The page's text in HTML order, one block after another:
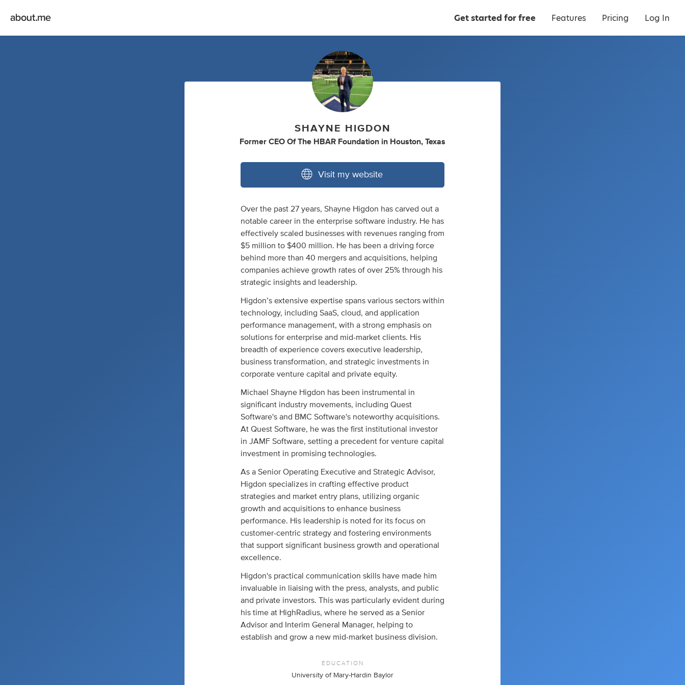
Get started for free Features Pricing Log In
SHAYNE HIGDON
Former CEO Of The HBAR Foundation in Houston, Texas
Visit my website
Over the past 27 years, Shayne Higdon has carved out a
notable career in the enterprise software industry. He has
effectively scaled businesses with revenues ranging from
$5 million to $400 million. He has been a driving force
behind more than 40 mergers and acquisitions, helping
companies achieve growth rates of over 25% through his
strategic insights and leadership.
Higdon’s extensive expertise spans various sectors within
technology, including SaaS, cloud, and application
performance management, with a strong emphasis on
solutions for enterprise and mid-market clients. His
breadth of experience covers executive leadership,
business transformation, and strategic investments in
corporate venture capital and private equity.
Michael Shayne Higdon has been instrumental in
significant industry movements, including Quest
Software's and BMC Software's noteworthy acquisitions.
At Quest Software, he was the first institutional investor
in JAMF Software, setting a precedent for venture capital
investment in promising technologies.
As a Senior Operating Executive and Strategic Advisor,
Higdon specializes in crafting effective product
strategies and market entry plans, utilizing organic
growth and acquisitions to enhance business
performance. His leadership is noted for its focus on
customer-centric strategy and fostering environments
that support significant business growth and operational
excellence.
Higdon's practical communication skills have made him
invaluable in liaising with the press, analysts, and public
and private investors. This was particularly evident during
his time at HighRadius, where he served as a Senior
Advisor and Interim General Manager, helping to
establish and grow a new mid-market business division.
EDUCATION
University of Mary-Hardin Baylor